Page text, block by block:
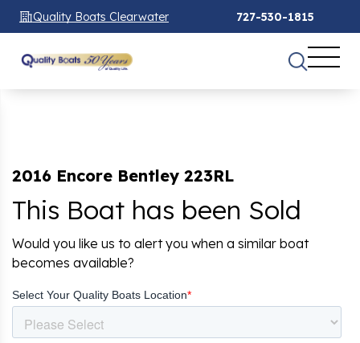
Quality Boats Clearwater 727-530-1815
2016 Encore Bentley 223RL
This Boat has been Sold
Would you like us to alert you when a similar boat
becomes available?